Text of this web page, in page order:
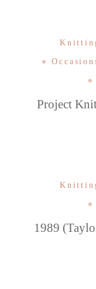
Project
1989